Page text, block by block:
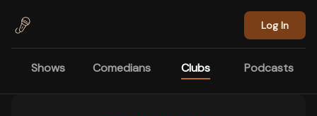
Log In
Shows Comedians Clubs Podcasts